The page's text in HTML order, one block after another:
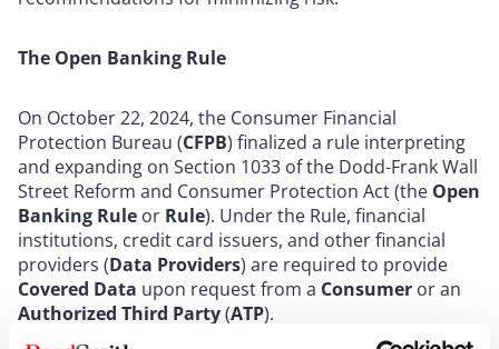
The Open Banking Rule
On October 22, 2024, the Consumer Financial
Protection Bureau (CFPB) finalized a rule interpreting
and expanding on Section 1033 of the Dodd-Frank Wall
Street Reform and Consumer Protection Act (the Open
Banking Rule or Rule). Under the Rule, financial
institutions, credit card issuers, and other financial
providers (Data Providers) are required to provide
Covered Data upon request from a Consumer or an
Authorized Third Party(ATP).